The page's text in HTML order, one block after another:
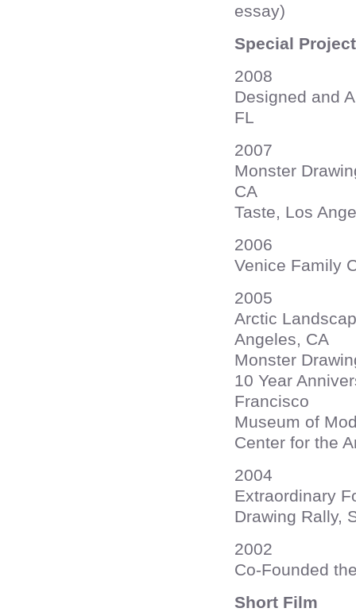
essay)
Special
2008
Designed and
FL
2007
Monster
CA
Taste, Los
2006
Venice Family
2005
Arctic
Angeles, CA
Monster
10 Year
Francisco
Museum of
Center for the
2004
Extraordinary
Drawing Rally,
2002
Co-Founded
Short Film